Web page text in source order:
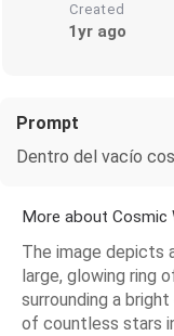
Created
1yr ago
Prompt
Dentro del vacío
More about Cosmic
The image depicts
large, glowing ring
surrounding a
of countless stars